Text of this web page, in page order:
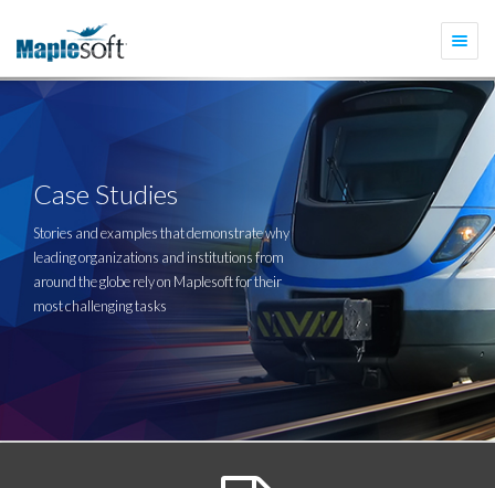
Case Studies
Stories and examples that demonstrate why
leading organizations and institutions from
around the globe rely on Maplesoft for their
most challenging tasks